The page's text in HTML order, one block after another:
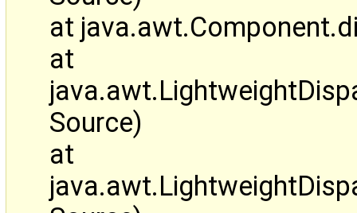
at
at
Source)
at